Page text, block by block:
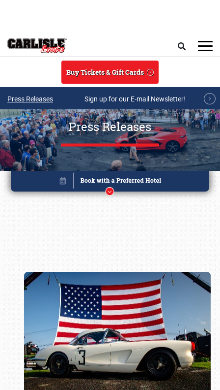
Buy Tickets & Gift Cards
Press Releases Sign up for our E-mail Newsletter!
Press Releases
Book online or call (800) 216-1876